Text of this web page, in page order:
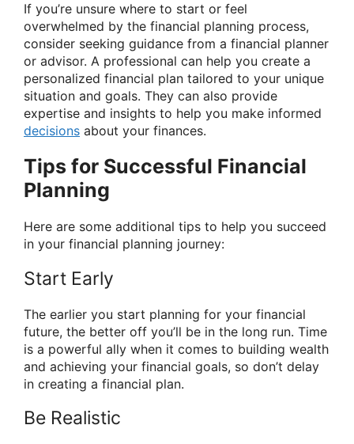
If you’re unsure where to start or feel
overwhelmed by the financial planning process,
consider seeking guidance from a financial planner
or advisor. A professional can help you create a
personalized financial plan tailored to your unique
situation and goals. They can also provide
expertise and insights to help you make informed
decisions about your finances.
Tips for Successful Financial
Planning
Here are some additional tips to help you succeed
in your financial planning journey:
Start Early
The earlier you start planning for your financial
future, the better off you’ll be in the long run. Time
is a powerful ally when it comes to building wealth
and achieving your financial goals, so don’t delay
in creating a financial plan.
Be Realistic